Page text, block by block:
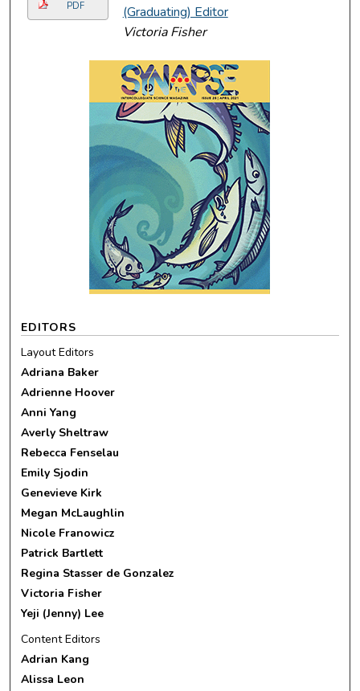
PDF
(Graduating) Editor
Victoria Fisher
EDITORS
Layout Editors
Adriana Baker
Adrienne Hoover
Anni Yang
Averly Sheltraw
Rebecca Fenselau
Emily Sjodin
Genevieve Kirk
Megan McLaughlin
Nicole Franowicz
Patrick Bartlett
Regina Stasser de Gonzalez
Victoria Fisher
Yeji (Jenny) Lee
Content Editors
Adrian Kang
Alissa Leon